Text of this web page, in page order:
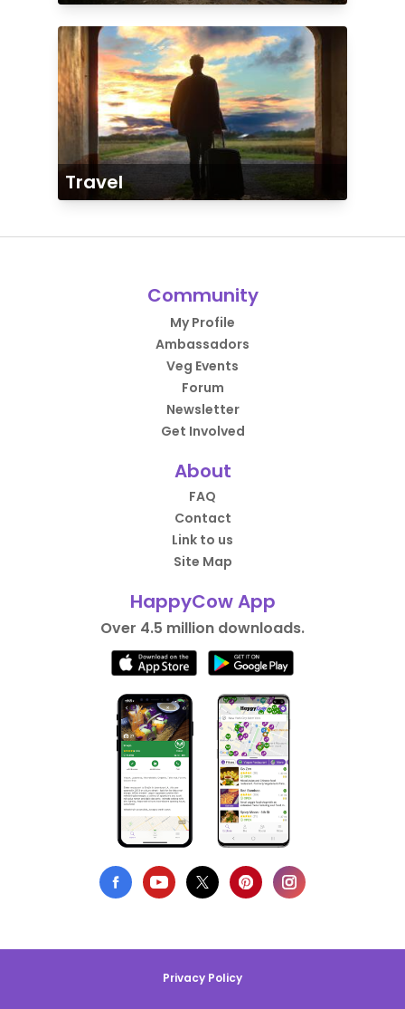
Travel
Community
My Profile
Ambassadors
Veg Events
Forum
Newsletter
Get Involved
About
FAQ
Contact
Link to us
Site Map
HappyCow App
Over 4.5 million downloads.
Privacy Policy